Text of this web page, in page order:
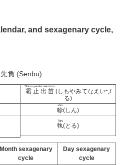
and sexagenary cycle,
負 (Senbu)
霜止出苗
Shimo yamite nae izuru
(しもやみてなえいづ
る)
軫
shin
(しん)
執
Toru
(とる)
Month sexagenary
cycle
Day sexagenary
cycle